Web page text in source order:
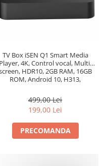
TV Box iSEN Q1 Smart Media
Player, 4K, Control vocal, Multi-
HDR10, 2GB RAM, 16GB
ROM, Android 10, H313,
499,00 Lei
199,00 Lei
PRECOMANDA